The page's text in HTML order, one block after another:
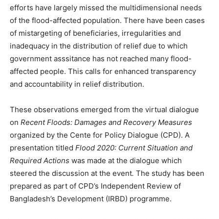
efforts have largely missed the multidimensional needs
of the flood-affected population. There have been cases
of mistargeting of beneficiaries, irregularities and
inadequacy in the distribution of relief due to which
government asssitance has not reached many flood-
affected people. This calls for enhanced transparency
and accountability in relief distribution.
These observations emerged from the virtual dialogue
on Recent Floods: Damages and Recovery Measures
organized by the Cente for Policy Dialogue (CPD). A
presentation titled Flood 2020: Current Situation and
Required Actions was made at the dialogue which
steered the discussion at the event. The study has been
prepared as part of CPD’s Independent Review of
Bangladesh’s Development (IRBD) programme.